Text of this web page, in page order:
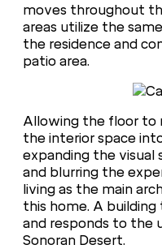
moves throughout
areas utilize the
the residence and
patio area.
Allowing the floor to
the interior space
expanding the visual
and blurring the
living as the main
this home. A
and responds to the
Sonoran Desert.